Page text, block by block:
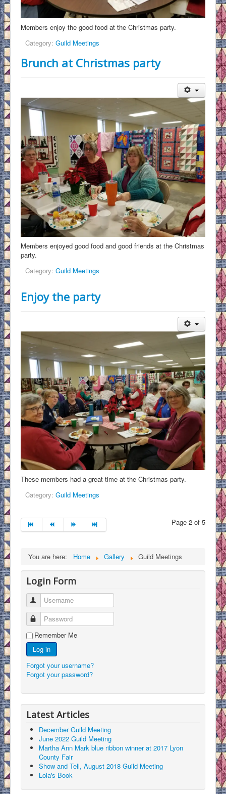
Members enjoy the good food at the Christmas party.
Category: Guild Meetings
Brunch at Christmas party
Members enjoyed good food and good friends at the Christmas
party.
Category: Guild Meetings
Enjoy the party
These members had a great time at the Christmas party.
Category: Guild Meetings
Page 2 of 5
You are here: Home Gallery Guild Meetings
Login Form
Username
Password
Remember Me
Log in
Forgot your username?
Forgot your password?
Latest Articles
December Guild Meeting
June 2022 Guild Meeting
Martha Ann Mark blue ribbon winner at 2017 Lyon
County Fair
Show and Tell, August 2018 Guild Meeting
Lola's Book